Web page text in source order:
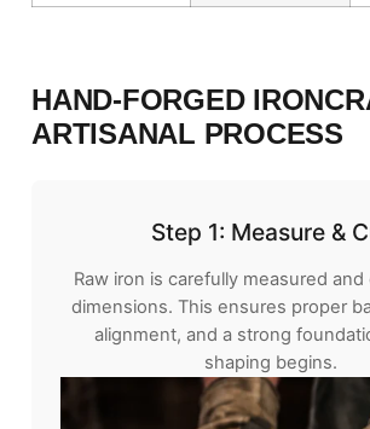
HAND-FORGED
ARTISANAL PROCESS
Step 1: Measure &
Raw iron is carefully measured
dimensions. This ensures proper
alignment, and a strong
shaping begins.